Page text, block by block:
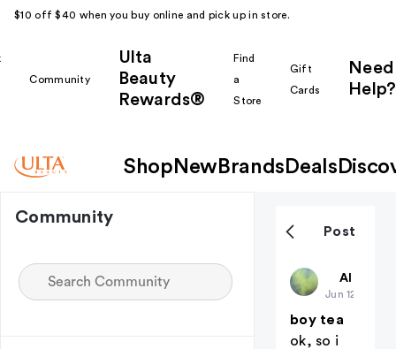
$10 off $40 when you buy online and pick up in store.
Community
Ulta
Beauty
Rewards®
Find
a
Store
Gift
Cards
Need
Help?
Shop New Brands Deals
Community
Post
All
Jun 12
boy tea
ok, so i